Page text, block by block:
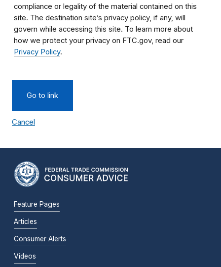
compliance or legality of the material contained on this
site. The destination site’s privacy policy, if any, will
govern while accessing this site. To learn more about
how we protect your privacy on FTC.gov, read our
Privacy Policy.
Go to link
Cancel
Feature Pages
Articles
Consumer Alerts
Videos